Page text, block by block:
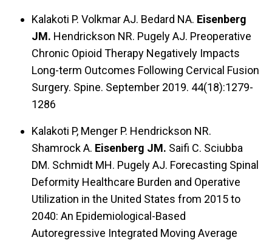
Kalakoti P. Volkmar AJ. Bedard NA. Eisenberg
JM. Hendrickson NR. Pugely AJ. Preoperative
Chronic Opioid Therapy Negatively Impacts
Long-term Outcomes Following Cervical Fusion
Surgery. Spine. September 2019. 44(18):1279-
1286
Kalakoti P, Menger P. Hendrickson NR.
Shamrock A. Eisenberg JM. Saifi C. Sciubba
DM. Schmidt MH. Pugely AJ. Forecasting Spinal
Deformity Healthcare Burden and Operative
Utilization in the United States from 2015 to
2040: An Epidemiological-Based
Autoregressive Integrated Moving Average